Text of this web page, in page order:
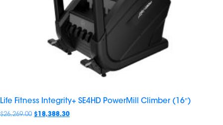
Life Fitness Integrity+ SE4HD PowerMill Climber (16″)
$26,269.00 $ 18,388.30